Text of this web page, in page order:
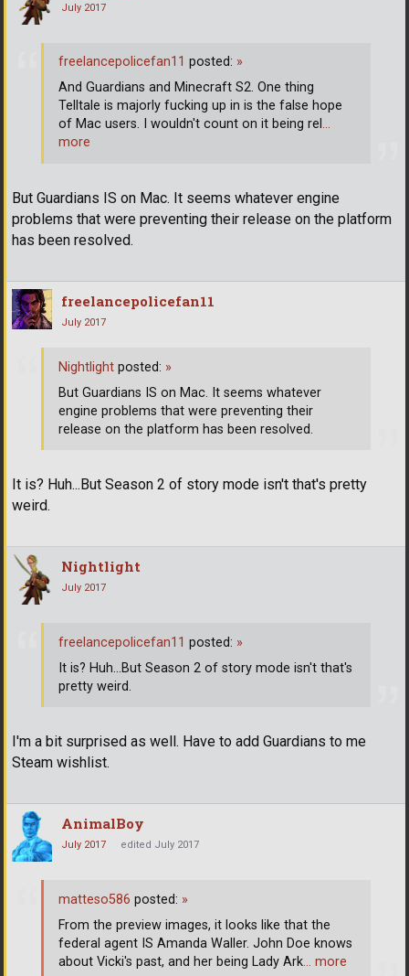
July 2017
But Guardians IS on Mac. It seems whatever engine
problems that were preventing their release on the platform
has been resolved.
freelancepolicefan11 posted: »
And Guardians and Minecraft S2. One thing
Telltale is majorly fucking up in is the false hope
of Mac users. I wouldn't count on it being rel …
more
freelancepolicefan11
July 2017
It is? Huh...But Season 2 of story mode isn't that's pretty
weird.
Nightlight posted: »
But Guardians IS on Mac. It seems whatever
engine problems that were preventing their
release on the platform has been resolved.
Nightlight
July 2017
I'm a bit surprised as well. Have to add Guardians to me
Steam wishlist.
freelancepolicefan11 posted: »
It is? Huh...But Season 2 of story mode isn't that's
pretty weird.
AnimalBoy
July 2017 edited July 2017
matteso586 posted: »
From the preview images, it looks like that the
federal agent IS Amanda Waller. John Doe knows
about Vicki's past, and her being Lady Ark… more